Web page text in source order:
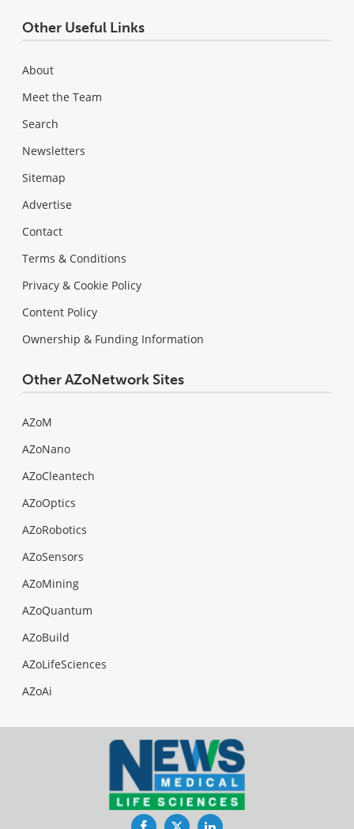
Other Useful Links
About
Meet the Team
Search
Newsletters
Sitemap
Advertise
Contact
Terms & Conditions
Privacy & Cookie Policy
Content Policy
Ownership & Funding Information
Other AZoNetwork Sites
AZoM
AZoNano
AZoCleantech
AZoOptics
AZoRobotics
AZoSensors
AZoMining
AZoQuantum
AZoBuild
AZoLifeSciences
AZoAi